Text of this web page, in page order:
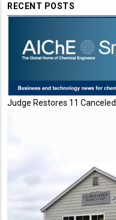
RECENT POSTS
Judge Restores 11